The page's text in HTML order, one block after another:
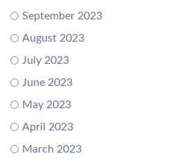
September 2023
August 2023
July 2023
June 2023
May 2023
April 2023
March 2023